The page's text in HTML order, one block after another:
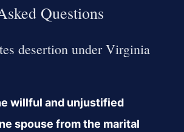
Questions
desertion under Virginia
willful and unjustified
spouse from the marital